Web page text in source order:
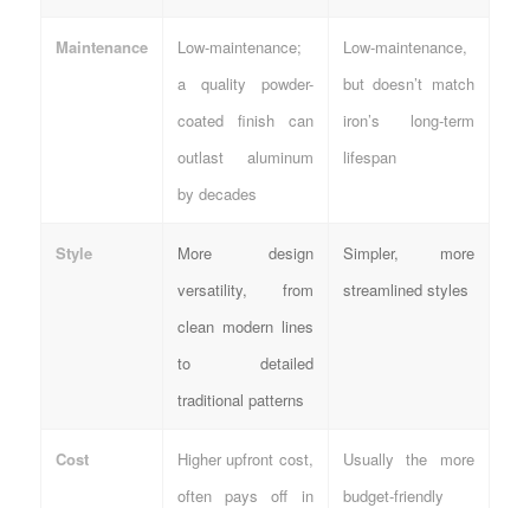
Maintenance
Low-maintenance;
a quality powder-
coated finish can
outlast aluminum
by decades
Low-maintenance,
but doesn’t match
iron’s long-term
lifespan
Style
More design
versatility, from
clean modern lines
to detailed
traditional patterns
Simpler, more
streamlined styles
Cost
Higher upfront cost,
often pays off in
Usually the more
budget-friendly